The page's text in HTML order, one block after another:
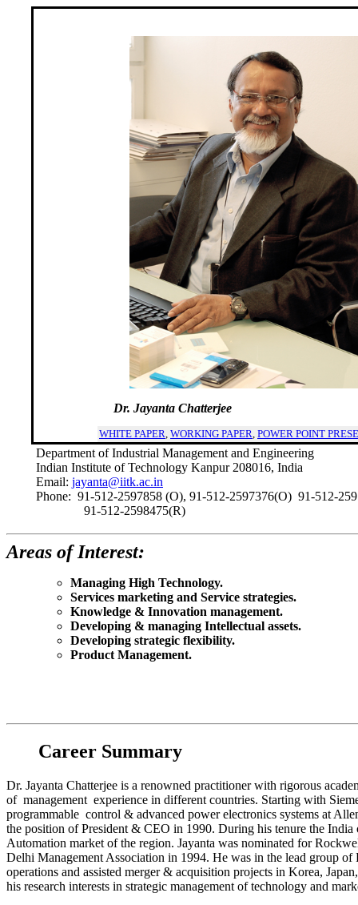
     Dr. Jayanta Chatterjee
WHITE PAPER, WORKING PAPER, POWER POINT
Department of Industrial Management and Engineering
Indian Institute of Technology Kanpur 208016, India
Email: jayanta@iitk.ac.in
Phone: 91-512-2597858 (O), 91-512-2597376(O) 91-512-
91-512-2598475(R)
Areas of Interest:
Managing High Technology.
Services marketing and Service strategies.
Knowledge & Innovation management.
Developing & managing Intellectual assets.
Developing strategic flexibility.
Product Management.
Career Summary
Dr. Jayanta Chatterjee is a renowned practitioner with rigorous
of management experience in different countries. Starting with
programmable control & advanced power electronics systems at
the position of President & CEO in 1990. During his tenure the
Automation market of the region. Jayanta was nominated for
Delhi Management Association in 1994. He was in the lead group
operations and assisted merger & acquisition projects in Korea,
his research interests in strategic management of technology and